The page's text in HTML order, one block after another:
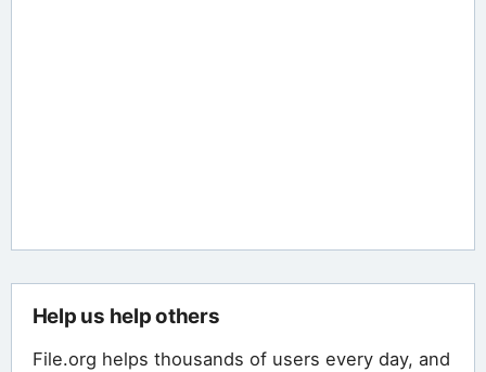
Help us help others
File.org helps thousands of users every day, and